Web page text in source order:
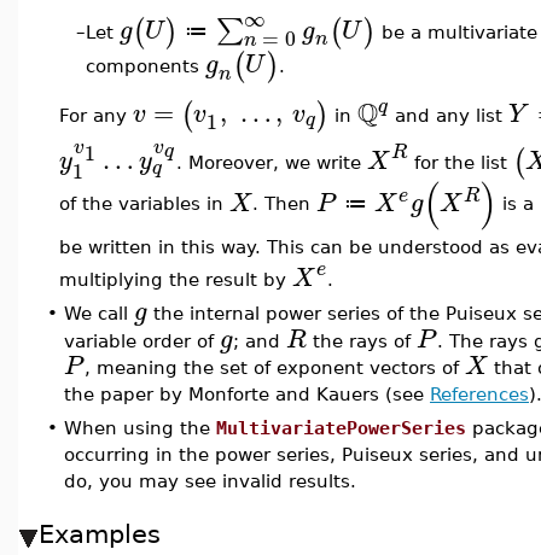
–Let g(U) ≔ ∑∞
n = 0 gn (U) be a
components gn (U) .
For any v = (v1, …, vq) in Qq and any list Y
yv1
1 …yvq
q . Moreover, we write XR for the list (
of the variables in X. Then P ≔ Xeg(XR) is a
be written in this way. This can be understood as
multiplying the result by Xe.
• We call g the internal power series of the Puiseux
variable order of g; and R the rays of P . The rays
P , meaning the set of exponent vectors of X that
the paper by Monforte and Kauers (see References
• When using the MultivariatePowerSeries
occurring in the power series, Puiseux series, and
do, you may see invalid results.
Examples